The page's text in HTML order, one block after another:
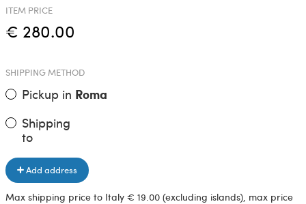
ITEM PRICE
€ 280.00
SHIPPING METHOD
Pickup in Roma
Shipping
to
Add address
Max shipping price to Italy € 19.00 (excluding islands), max price